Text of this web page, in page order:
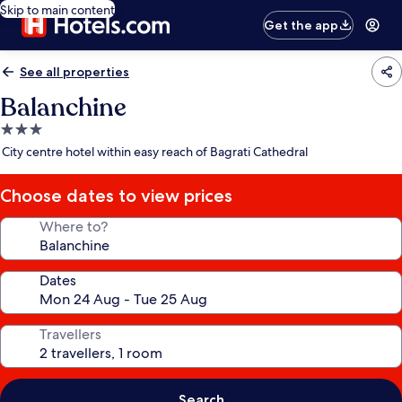
Skip to main content
Get the app
See all properties
Balanchine
3.0
star
City centre hotel within easy reach of Bagrati Cathedral
Choose dates to view prices
Where to?
Dates
Travellers